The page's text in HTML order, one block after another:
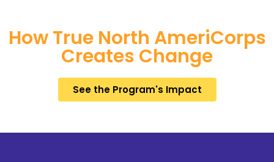
How True North AmeriCorps
Creates Change
See the Program's Impact